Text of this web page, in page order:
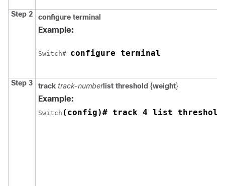
Step 2 configure terminal
Example:
Switch# configure terminal
Step 3 track track-numberlist threshold {weight}
Example:
Switch (config)# track 4 list threshold